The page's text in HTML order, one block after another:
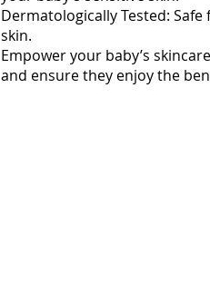
Dermatologically Tested:
skin.
Empower your baby’s
and ensure they enjoy the